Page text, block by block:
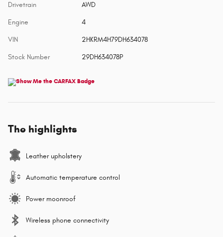
Drivetrain AWD
Engine 4
VIN 2HKRM4H79DH634078
Stock Number 29DH634078P
The highlights
Leather upholstery
Automatic temperature control
Power moonroof
Wireless phone connectivity